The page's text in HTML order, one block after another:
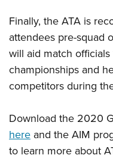
Finally, the ATA is
attendees pre-squad
will aid match
championships and
competitors during
Download the 2020
here and the AIM
to learn more about